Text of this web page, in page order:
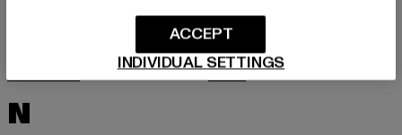
MITCHELL & NESS
MJ GONZALES
MSTRDS
MTR
N
INDIVIDUAL SETTINGS
ACCEPT